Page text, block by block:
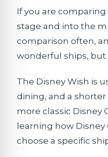
If you are comparing
stage and into the
comparison often,
wonderful ships, but
The Disney Wish is
dining, and a shorter
more classic Disney
learning how
choose a specific